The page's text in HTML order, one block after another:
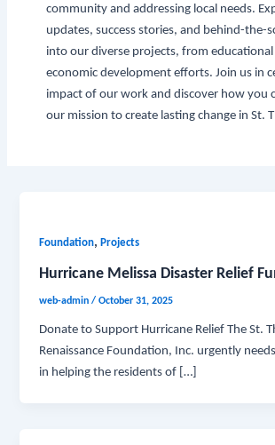
community and addressing local needs.
updates, success stories, and behind-the-
into our diverse projects, from
economic development efforts. Join us in
impact of our work and discover how you
our mission to create lasting change in St.
Foundation,Projects
Hurricane Melissa Disaster Relief
web-admin/October 31, 2025
Donate to Support Hurricane Relief The St.
Renaissance Foundation, Inc. urgently
in helping the residents of […]